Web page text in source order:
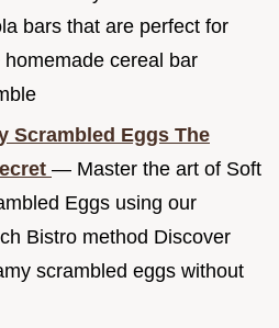
bars that are perfect for
cereal bar
Scrambled Eggs The
— Master the art of Soft
Eggs using our
Bistro method Discover
scrambled eggs without